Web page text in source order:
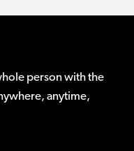
person with the
anytime,